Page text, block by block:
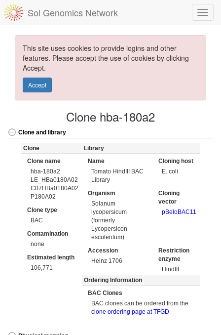
Sol Genomics Network
This site uses cookies to provide logins and other
features. Please accept the use of cookies by clicking
Accept.
Accept
Clone hba-180a2
Clone and library
Clone
Clone name
hba-180a2
LE_HBa0180A02
C07HBa0180A02
P180A02
Clone type
BAC
Contamination
none
Estimated length
106,771
Library
Name
Tomato HindIII BAC
Library
Cloning host
E. coli
Organism
Solanum
lycopersicum
(formerly
Lycopersicon
esculentum)
Cloning
vector
pBeloBAC11
Accession
Heinz 1706
Restriction
enzyme
HindIII
Ordering Information
BAC Clones
BAC clones can be ordered from the
clone ordering page at TFGD